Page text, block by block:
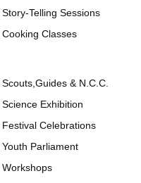
Story-Telling Sessions
Cooking Classes
Scouts,Guides & N.C.C.
Science Exhibition
Festival Celebrations
Youth Parliament
Workshops